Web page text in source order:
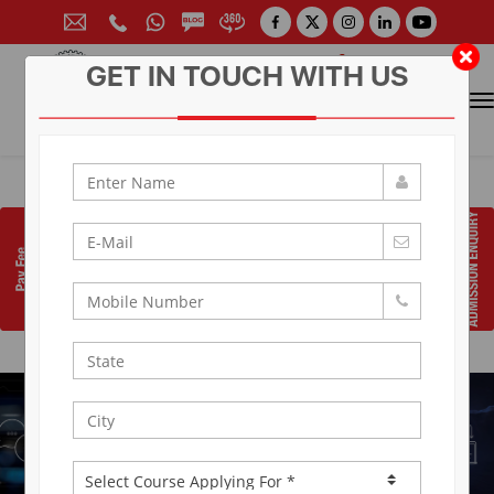
CONTACT FOR ADMISSION
Prof. (Dr.) Arun Arya
9314881683|9829017324
0141-6604555 (30 Lines)
1800 266 2000
GET IN TOUCH WITH US